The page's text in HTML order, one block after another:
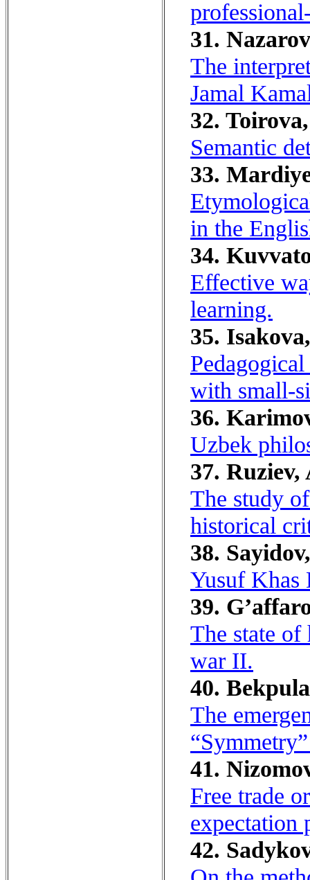
31.
The
Jamal
32.
Semantic
33.
in the
34.
Effective
learning.
35.
with small-
36.
Uzbek
37. Ruziev,
The study
historical
38.
Yusuf Khas
39.
The state
war II.
40.
The
41.
Free trade
expectation
42.